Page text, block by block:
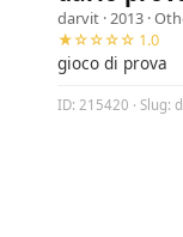
darvit · 2013 ·
★☆☆☆☆ 1.0
gioco di prova
ID: 215420 · Slug: